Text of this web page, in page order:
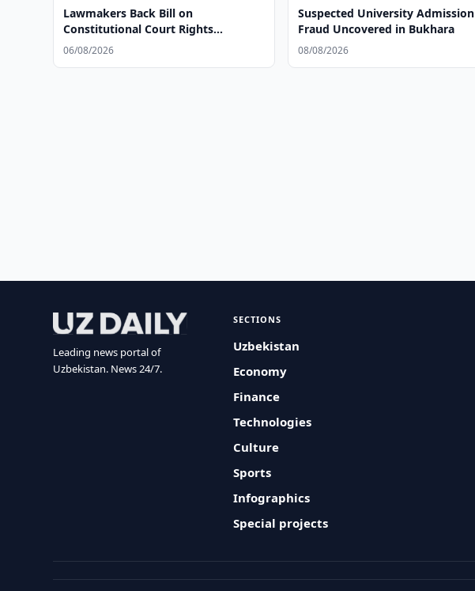
Lawmakers Back Bill on
Constitutional Court Rights
Protection
06/08/2026
Suspected University Admission
Fraud Uncovered in Bukhara
08/08/2026
Leading news portal of
Uzbekistan. News 24/7.
SECTIONS
Uzbekistan
Economy
Finance
Technologies
Culture
Sports
Infographics
Special projects